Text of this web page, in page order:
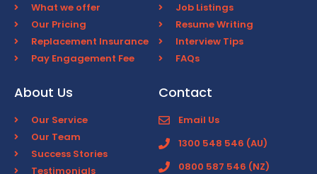
What we offer
Our Pricing
Replacement Insurance
Pay Engagement Fee
Job Listings
Resume Writing
Interview Tips
FAQs
About Us
Our Service
Our Team
Success Stories
Testimonials
Contact
Email Us
1300 548 546 (AU)
0800 587 546 (NZ)